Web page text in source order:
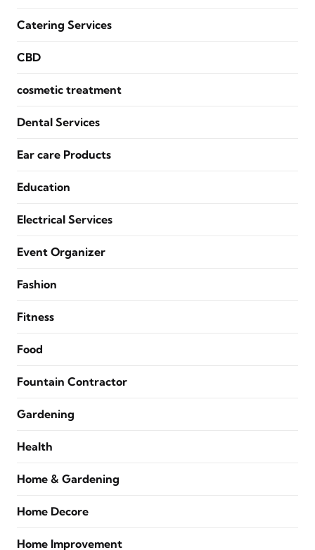
Catering Services
CBD
cosmetic treatment
Dental Services
Ear care Products
Education
Electrical Services
Event Organizer
Fashion
Fitness
Food
Fountain Contractor
Gardening
Health
Home & Gardening
Home Decore
Home Improvement